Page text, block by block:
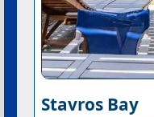
Stavros Bay